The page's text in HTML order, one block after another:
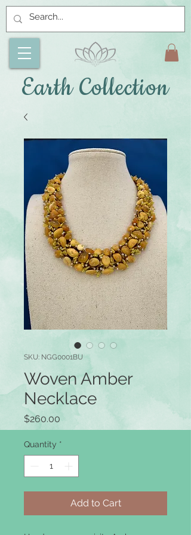
Earth Collection
SKU: NGG0001BU
Woven Amber
Necklace
$260.00 Price
Quantity *
Add to Cart